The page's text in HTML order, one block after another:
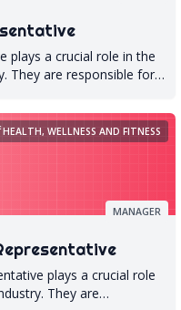
plays a crucial role in the
They are responsible for
This requires an
and preferences of older
fitness programs that
building relationships with
recommendations
that they receive
journey. They must
clients, answer any
or services offered by
to help them achieve
HEALTH, WELLNESS AND FITNESS
MANAGER
plays a crucial role
They are